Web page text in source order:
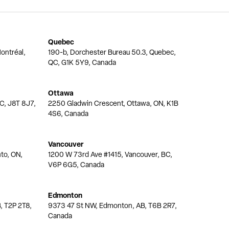
Quebec
190-b, Dorchester Bureau 50.3, Quebec,
QC, G1K 5Y9, Canada
J8T 8J7,
Ottawa
2250 Gladwin Crescent, Ottawa, ON, K1B
4S6, Canada
ON,
Vancouver
1200 W 73rd Ave #1415, Vancouver, BC,
V6P 6G5, Canada
T2P 2T8,
Edmonton
9373 47 St NW, Edmonton, AB, T6B 2R7,
Canada